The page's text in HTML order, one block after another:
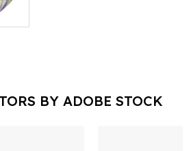
BY ADOBE STOCK